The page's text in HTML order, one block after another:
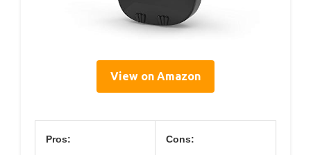
View on Amazon
Pros: Cons: